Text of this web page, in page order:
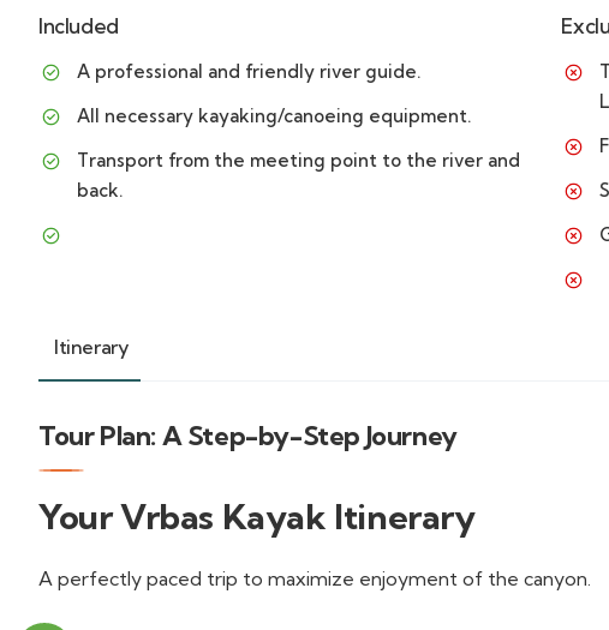
Included
A professional and friendly river guide.
All necessary kayaking/canoeing equipment.
Transport from the meeting point to the river and
back.
Itinerary
Tour Plan: A Step-by-Step Journey
Your Vrbas Kayak Itinerary
A perfectly paced trip to maximize enjoyment of the canyon.